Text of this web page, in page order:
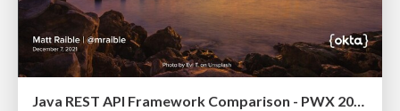
Java REST API Framework Comparison - PWX 2021